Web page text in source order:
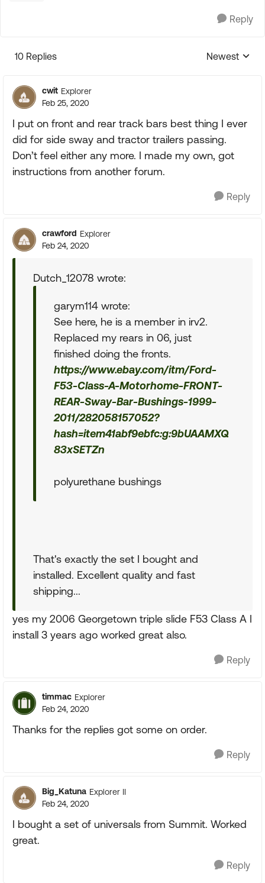
Reply
10 Replies
Replies
Newest
cwit Explorer
Feb 25, 2020
I put on front and rear track bars best thing I ever
did for side sway and tractor trailers passing.
Don’t feel either any more. I made my own, got
instructions from another forum.
Reply
crawford Explorer
Feb 24, 2020
Dutch_12078 wrote:
garym114 wrote:
See here, he is a member in irv2.
Replaced my rears in 06, just
finished doing the fronts.
https://www.ebay.com/itm/Ford-
F53-Class-A-Motorhome-FRONT-
REAR-Sway-Bar-Bushings-1999-
2011/282058157052?
hash=item41abf9ebfc:g:9bUAAMXQ
83xSETZn
polyurethane bushings
That's exactly the set I bought and
installed. Excellent quality and fast
shipping...
yes my 2006 Georgetown triple slide F53 Class A I
install 3 years ago worked great also.
Reply
timmac Explorer
Feb 24, 2020
Thanks for the replies got some on order.
Reply
Big_Katuna Explorer II
Feb 24, 2020
I bought a set of universals from Summit. Worked
great.
Reply